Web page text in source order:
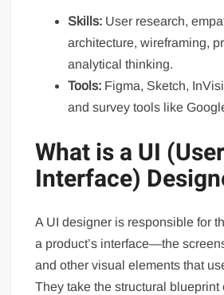
Skills: User research,
architecture, wireframing,
analytical thinking.
Tools: Figma, Sketch,
and survey tools like
What is a UI (User
Interface)
A UI designer is responsible for
a product’s interface—the
and other visual elements that
They take the structural blueprint